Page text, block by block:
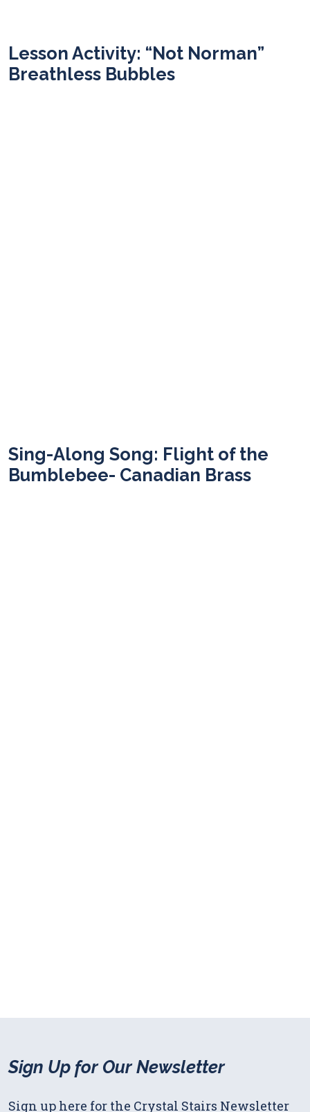
Lesson Activity: “Not Norman”
Breathless Bubbles
Sing-Along Song: Flight of the
Bumblebee- Canadian Brass
Sign Up for Our Newsletter
Sign up here for the Crystal Stairs Newsletter